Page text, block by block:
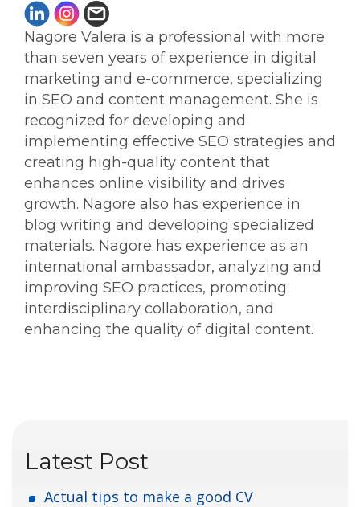
Nagore Valera is a professional with more
than seven years of experience in digital
marketing and e-commerce, specializing
in SEO and content management. She is
recognized for developing and
implementing effective SEO strategies and
creating high-quality content that
enhances online visibility and drives
growth. Nagore also has experience in
blog writing and developing specialized
materials. Nagore has experience as an
international ambassador, analyzing and
improving SEO practices, promoting
interdisciplinary collaboration, and
enhancing the quality of digital content.
Latest Post
Actual tips to make a good CV